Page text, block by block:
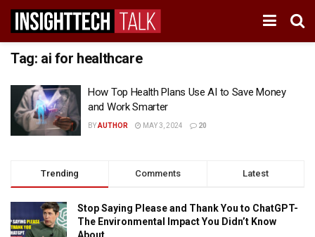
Tag: ai for healthcare
How Top Health Plans Use AI to Save Money
and Work Smarter
BYAUTHOR MAY 3, 2024 20
Trending Comments Latest
Stop Saying Please and Thank You to ChatGPT-
The Environmental Impact You Didn’t Know
About